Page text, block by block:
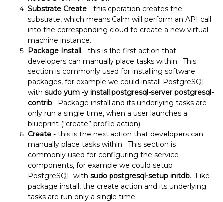
Substrate Create - this operation creates the
substrate, which means Calm will perform an API call
into the corresponding cloud to create a new virtual
machine instance.
Package Install - this is the first action that
developers can manually place tasks within. This
section is commonly used for installing software
packages, for example we could install PostgreSQL
with sudo yum -y install postgresql-server postgresql-
contrib. Package install and its underlying tasks are
only run a single time, when a user launches a
blueprint (“create” profile action).
Create - this is the next action that developers can
manually place tasks within. This section is
commonly used for configuring the service
components, for example we could setup
PostgreSQL with sudo postgresql-setup initdb. Like
package install, the create action and its underlying
tasks are run only a single time.